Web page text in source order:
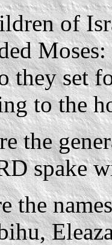
of
they set
to the
the
spake
the